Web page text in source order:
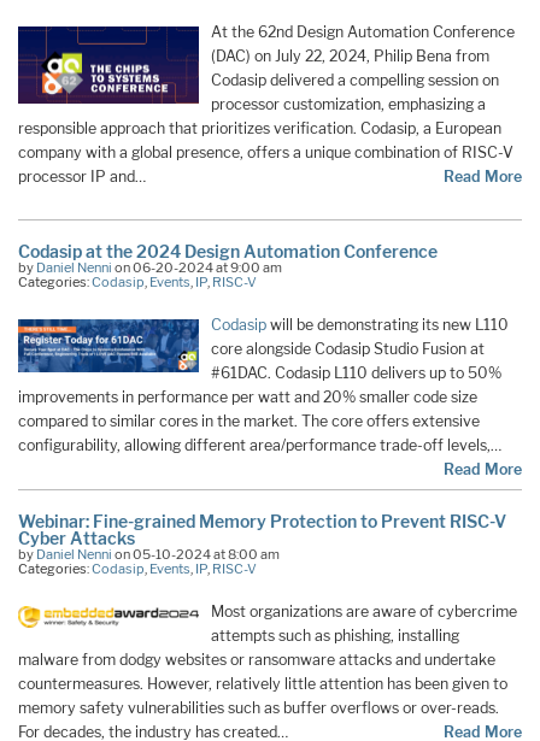
At the 62nd Design Automation Conference
(DAC) on July 22, 2024, Philip Bena from
Codasip delivered a compelling session on
processor customization, emphasizing a
responsible approach that prioritizes verification. Codasip, a European
company with a global presence, offers a unique combination of RISC-V
processor IP and…
Read More
Codasip at the 2024 Design Automation Conference
by Daniel Nenni on 06-20-2024 at 9:00 am
Categories:Codasip Events IP RISC-V
Codasip will be demonstrating its new L110
core alongside Codasip Studio Fusion at
#61DAC. Codasip L110 delivers up to 50%
improvements in performance per watt and 20% smaller code size
compared to similar cores in the market. ​The core offers extensive
configurability, allowing different area/performance trade-off levels,…
Read More
Webinar: Fine-grained Memory Protection to Prevent RISC-V
Cyber Attacks
by Daniel Nenni on 05-10-2024 at 8:00 am
Categories:Codasip Events IP RISC-V
Most organizations are aware of cybercrime
attempts such as phishing, installing
malware from dodgy websites or ransomware attacks and undertake
countermeasures. However, relatively little attention has been given to
memory safety vulnerabilities such as buffer overflows or over-reads.
For decades, the industry has created…
Read More